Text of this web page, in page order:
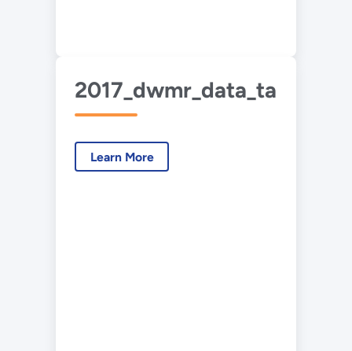
Learn More